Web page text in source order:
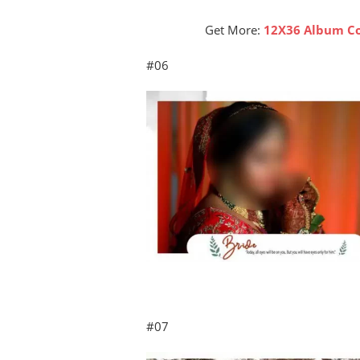
Get More: 12X36 Album
#06
#07